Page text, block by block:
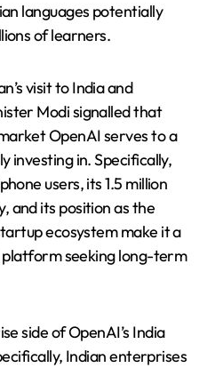
languages potentially
of learners.
visit to India and
Modi signalled that
OpenAI serves to a
investing in. Specifically,
users, its 1.5 million
and its position as the
ecosystem make it a
seeking long-term
side of OpenAI’s India
Indian enterprises